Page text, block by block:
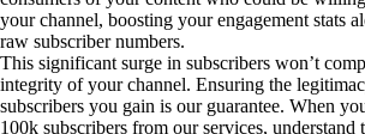
your channel, boosting your engagement stats
raw subscriber numbers.
This significant surge in subscribers won’t
integrity of your channel. Ensuring the
subscribers you gain is our guarantee. When
100k subscribers from our services, understand